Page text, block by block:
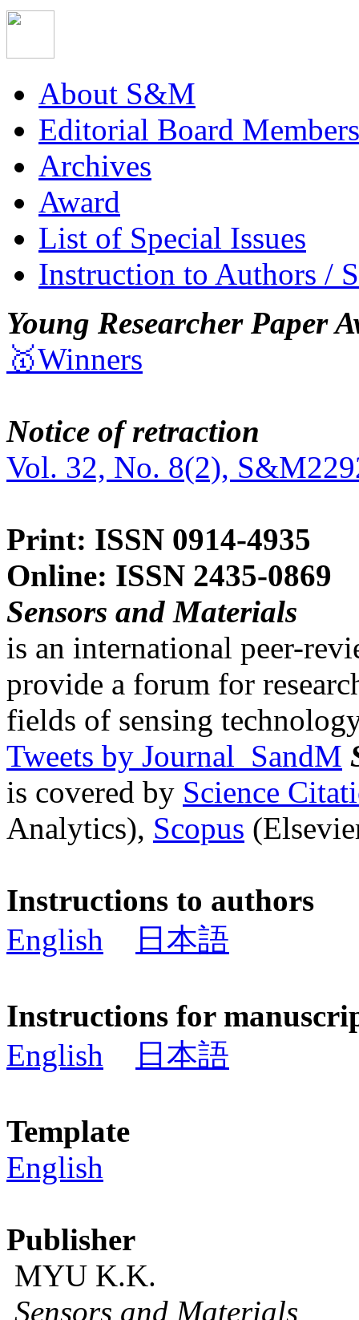
About S&M
Editorial Board Members
Archives
Award
List of Special Issues
Instruction to Authors /
Young Researcher Paper
🥇Winners
Notice of retraction
Vol. 32, No. 8(2),
Print: ISSN 0914-4935
Online: ISSN 2435-0869
Sensors and Materials
is an international peer-
provide a forum for
fields of sensing
Tweets by Journal_SandM
is covered by Science
Analytics), Scopus
Instructions to authors
English
日本語
Instructions for
English
日本語
Template
English
Publisher
MYU K.K.
Sensors and Materials